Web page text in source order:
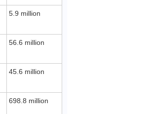
5.9 million
56.6 million
45.6 million
698.8 million